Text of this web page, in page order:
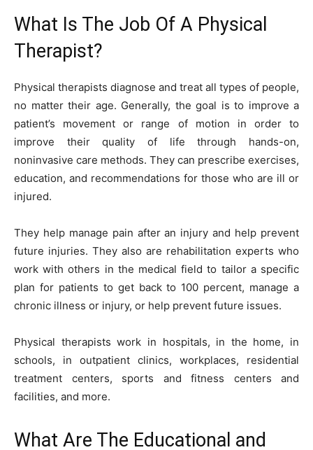
What Is The Job Of A Physical
Therapist?
Physical therapists diagnose and treat all types of people,
no matter their age. Generally, the goal is to improve a
patient’s movement or range of motion in order to
improve their quality of life through hands-on,
noninvasive care methods. They can prescribe exercises,
education, and recommendations for those who are ill or
injured.
They help manage pain after an injury and help prevent
future injuries. They also are rehabilitation experts who
work with others in the medical field to tailor a specific
plan for patients to get back to 100 percent, manage a
chronic illness or injury, or help prevent future issues.
Physical therapists work in hospitals, in the home, in
schools, in outpatient clinics, workplaces, residential
treatment centers, sports and fitness centers and
facilities, and more.
What Are The Educational and